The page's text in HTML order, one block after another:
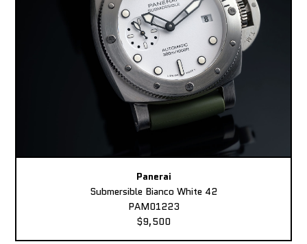
Panerai
Submersible Bianco White 42
PAM01223
$9,500